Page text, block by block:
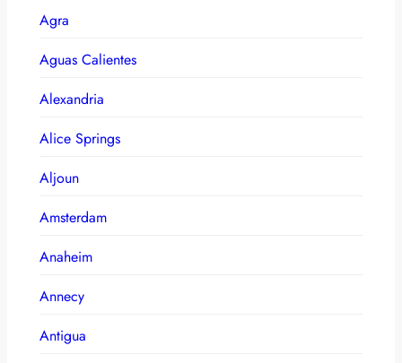
Agra
Aguas Calientes
Alexandria
Alice Springs
Aljoun
Amsterdam
Anaheim
Annecy
Antigua